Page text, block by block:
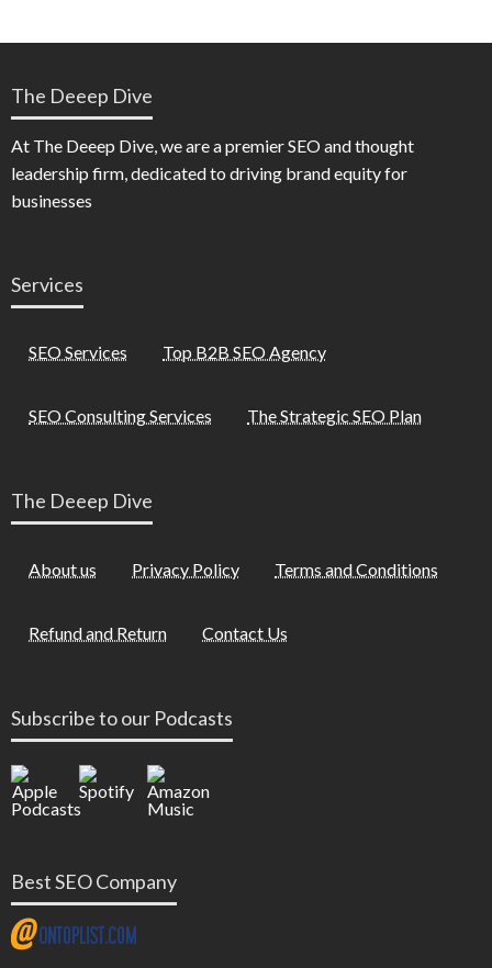
The Deeep Dive
At The Deeep Dive, we are a premier SEO and thought
leadership firm, dedicated to driving brand equity for
businesses
Services
SEO Services Top B2B SEO Agency
SEO Consulting Services The Strategic SEO Plan
The Deeep Dive
About us Privacy Policy Terms and Conditions
Refund and Return Contact Us
Subscribe to our Podcasts
Best SEO Company